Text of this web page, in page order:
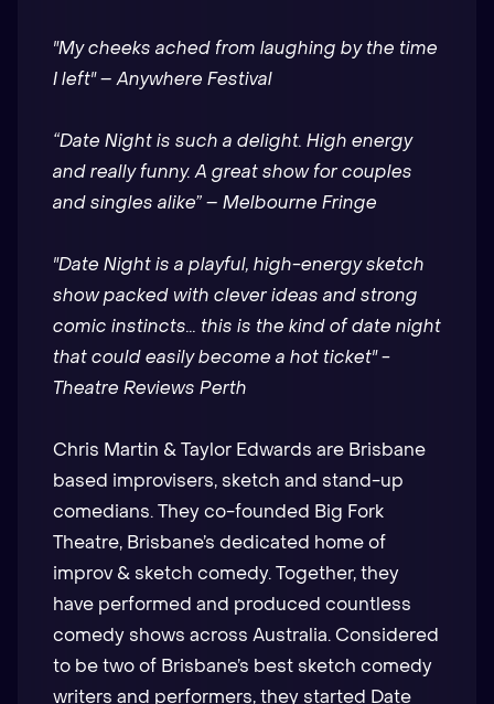
"My cheeks ached from laughing by the time
I left" – Anywhere Festival
“Date Night is such a delight. High energy
and really funny. A great show for couples
and singles alike” – Melbourne Fringe
"Date Night is a playful, high-energy sketch
show packed with clever ideas and strong
comic instincts... this is the kind of date night
that could easily become a hot ticket" -
Theatre Reviews Perth
Chris Martin & Taylor Edwards are Brisbane
based improvisers, sketch and stand-up
comedians. They co-founded Big Fork
Theatre, Brisbane’s dedicated home of
improv & sketch comedy. Together, they
have performed and produced countless
comedy shows across Australia. Considered
to be two of Brisbane’s best sketch comedy
writers and performers, they started Date